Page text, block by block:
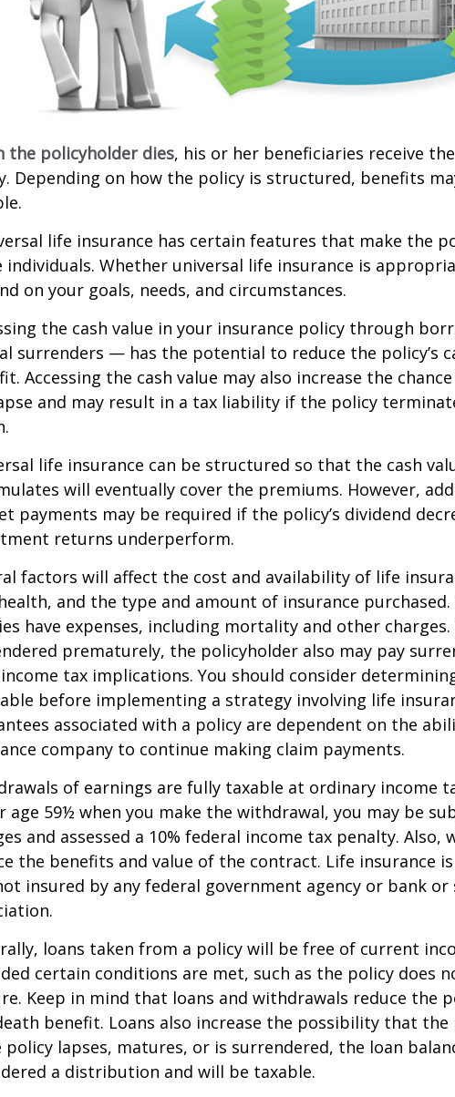
the policyholder dies, his or her beneficiaries receive
Depending on how the policy is structured, benefits
life insurance has certain features that make the
individuals. Whether universal life insurance is
on your goals, needs, and circumstances.
the cash value in your insurance policy through
surrenders — has the potential to reduce the policy’s
Accessing the cash value may also increase the
and may result in a tax liability if the policy
life insurance can be structured so that the cash
will eventually cover the premiums. However,
payments may be required if the policy’s dividend
returns underperform.
factors will affect the cost and availability of life
and the type and amount of insurance
have expenses, including mortality and other
prematurely, the policyholder also may pay
income tax implications. You should consider
before implementing a strategy involving life
associated with a policy are dependent on the
company to continue making claim payments.
of earnings are fully taxable at ordinary income
age 59½ when you make the withdrawal, you may be
and assessed a 10% federal income tax penalty. Also,
the benefits and value of the contract. Life insurance
insured by any federal government agency or bank or
loans taken from a policy will be free of current
certain conditions are met, such as the policy does
Keep in mind that loans and withdrawals reduce the
benefit. Loans also increase the possibility that the
policy lapses, matures, or is surrendered, the loan
a distribution and will be taxable.